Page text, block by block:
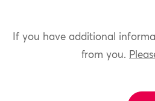
If you have additional
from you.